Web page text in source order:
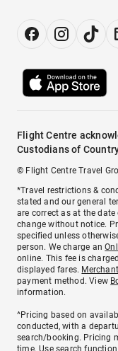
Flight Centre
Custodians of
© Flight Centre Travel
*Travel restrictions &
stated and our general
are correct as at the
change without notice.
specified unless
person. We charge an
online. This fee is
displayed fares.
payment method. View
information.
^Pricing based on
conducted, with a
search/booking. Pricing
time. Use search